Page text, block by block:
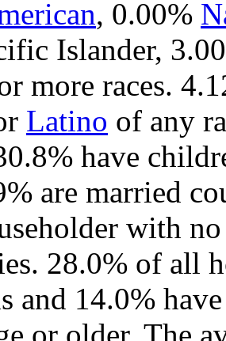
, 0.00%
Islander,
more races.
Latino of any
have
are married
with
28.0% of all
and 14.0%